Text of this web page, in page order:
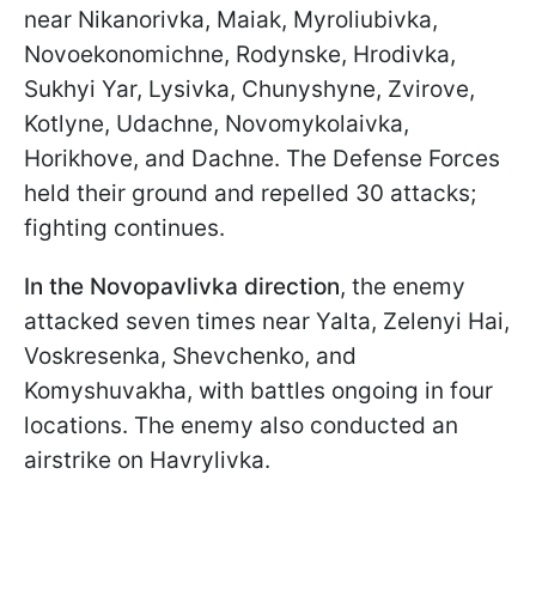
near Nikanorivka, Maiak, Myroliubivka,
Novoekonomichne, Rodynske, Hrodivka,
Sukhyi Yar, Lysivka, Chunyshyne, Zvirove,
Kotlyne, Udachne, Novomykolaivka,
Horikhove, and Dachne. The Defense Forces
held their ground and repelled 30 attacks;
fighting continues.
In the Novopavlivka direction, the enemy
attacked seven times near Yalta, Zelenyi Hai,
Voskresenka, Shevchenko, and
Komyshuvakha, with battles ongoing in four
locations. The enemy also conducted an
airstrike on Havrylivka.